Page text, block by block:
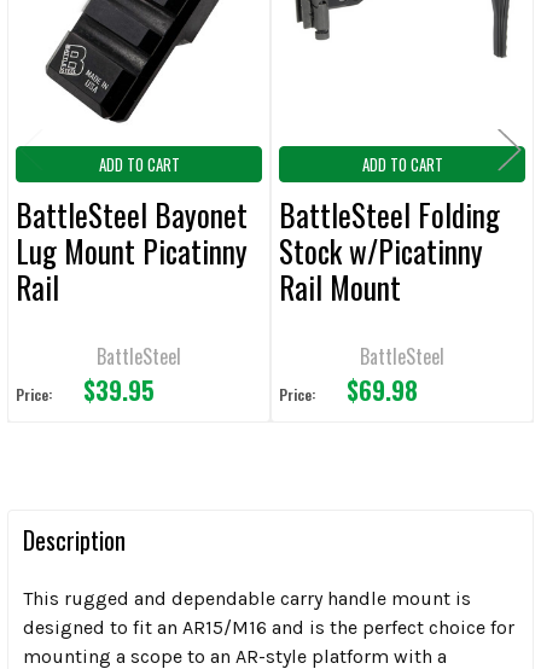
SELECTED
TO CART
ADD TO CART
BattleSteel Bayonet
Lug Mount Picatinny
Rail
BattleSteel
Price: $39.95
ADD TO CART
BattleSteel Folding
Stock w/Picatinny
Rail Mount
BattleSteel
Price: $69.98
Description
This rugged and dependable carry handle mount is
designed to fit an AR15/M16 and is the perfect choice for
mounting a scope to an AR-style platform with a